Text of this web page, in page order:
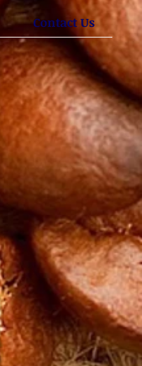
Pods? Coffee Machine
Contact Us